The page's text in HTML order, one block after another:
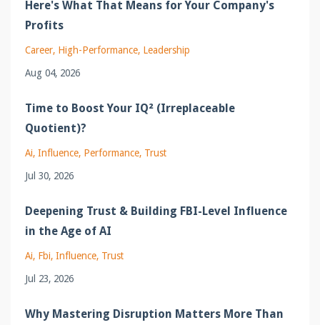
Here's What That Means for Your Company's
Profits
Career High-Performance Leadership
Aug 04, 2026
Time to Boost Your IQ² (Irreplaceable
Quotient)?
Ai Influence Performance Trust
Jul 30, 2026
Deepening Trust & Building FBI-Level Influence
in the Age of AI
Ai Fbi Influence Trust
Jul 23, 2026
Why Mastering Disruption Matters More Than